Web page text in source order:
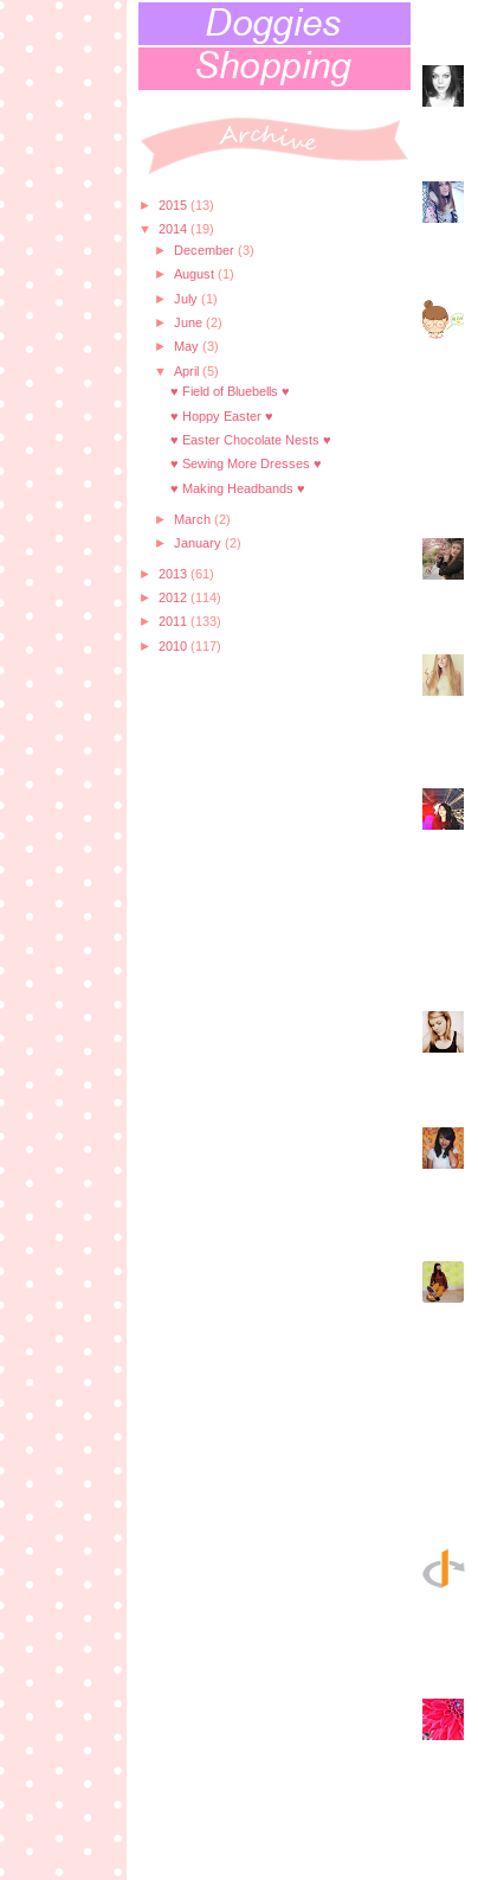
► 2015 (13)
▼ 2014 (19)
► December (3)
► August (1)
► July (1)
► June (2)
► May (3)
▼ April (5)
♥ Field of Bluebells ♥
♥ Hoppy Easter ♥
♥ Easter Chocolate Nests ♥
♥ Sewing More Dresses ♥
♥ Making Headbands ♥
► March (2)
► January (2)
► 2013 (61)
► 2012 (114)
► 2011 (133)
► 2010 (117)